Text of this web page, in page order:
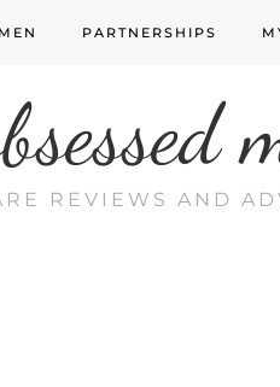
PARTNERSHIPS
REVIEWS AND